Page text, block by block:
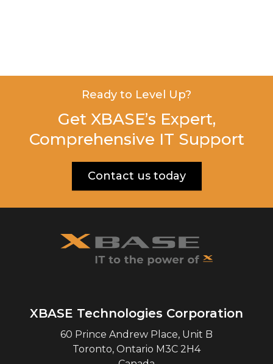
Ready to Level Up?
Get XBASE’s Expert,
Comprehensive IT Support
Contact us today
XBASE Technologies Corporation
60 Prince Andrew Place, Unit B
Toronto, Ontario M3C 2H4